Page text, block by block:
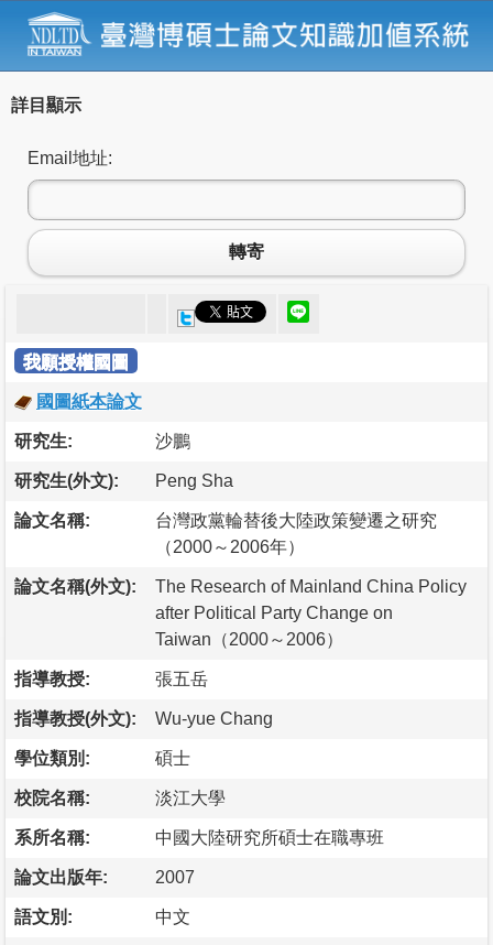
詳目顯示
Email地址:
轉寄
我願授權國圖
國圖紙本論文
研究生: 沙鵬
研究生(外文): Peng Sha
論文名稱:
台灣政黨輪替後大陸政策變遷之研究
（2000～2006年）
論文名稱(外文):
The Research of Mainland China Policy
after Political Party Change on
Taiwan（2000～2006）
指導教授: 張五岳
指導教授(外文): Wu-yue Chang
學位類別: 碩士
校院名稱: 淡江大學
系所名稱: 中國大陸研究所碩士在職專班
論文出版年: 2007
語文別: 中文